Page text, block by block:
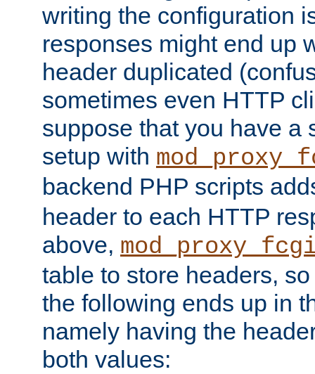
writing the configuration
responses might end up
header duplicated
sometimes even HTTP
suppose that you have a
setup with
backend PHP scripts
header to each HTTP
above,
table to store headers,
the following ends up in
namely having the
both values: